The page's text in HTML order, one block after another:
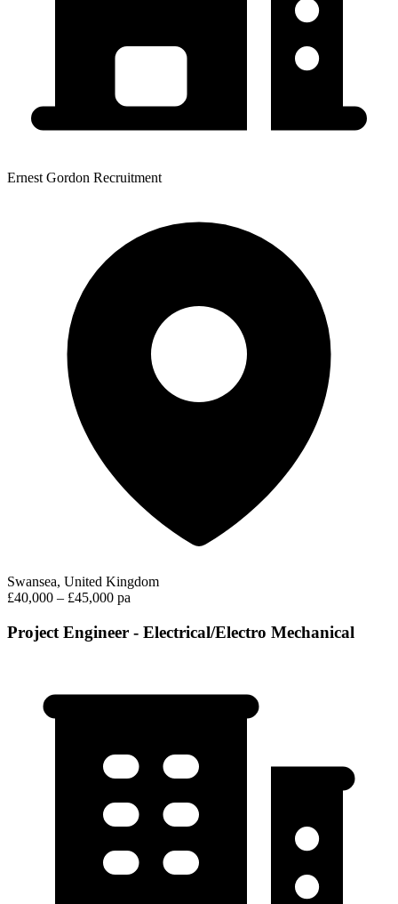
Ernest Gordon Recruitment
Swansea, United Kingdom
£40,000 – £45,000 pa
Project Engineer - Electrical/Electro Mechanical